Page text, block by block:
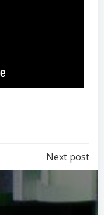
Next post